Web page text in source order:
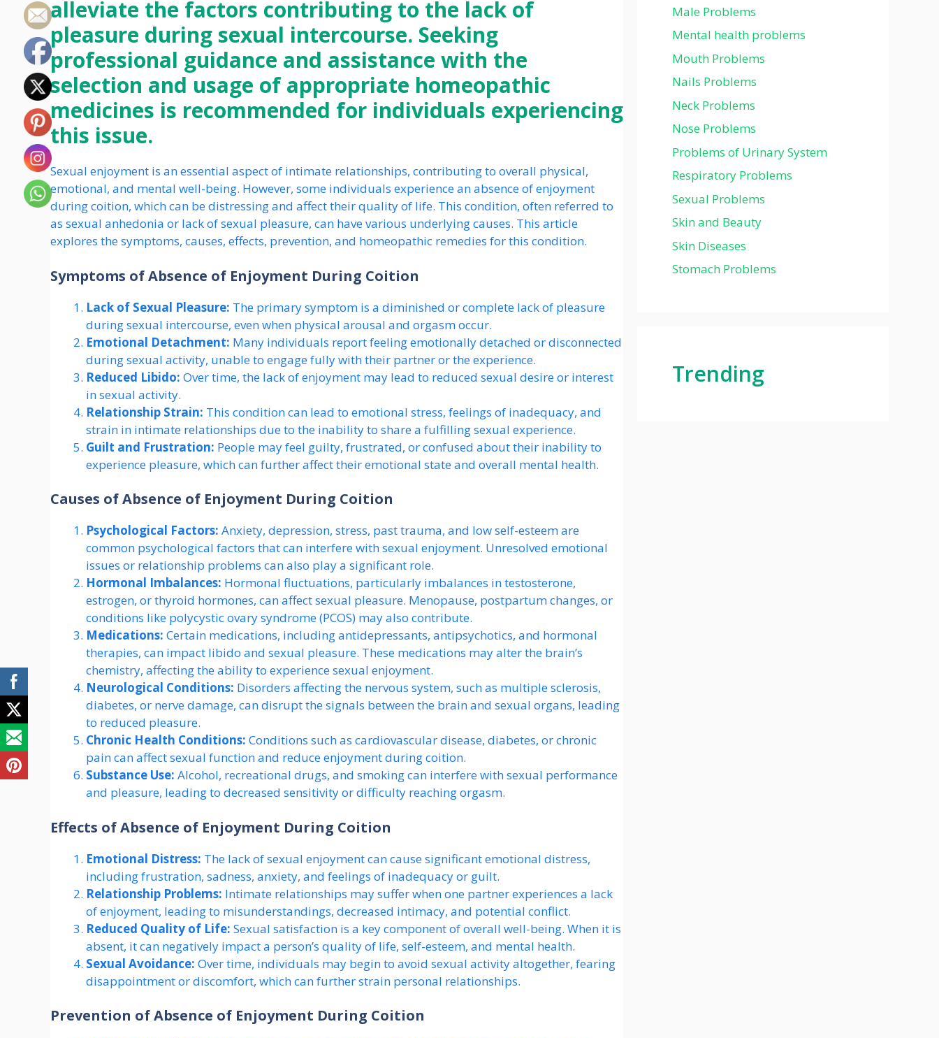
alleviate the factors contributing to the lack of
pleasure during sexual intercourse. Seeking
professional guidance and assistance with the
selection and usage of appropriate homeopathic
medicines is recommended for individuals experiencing
this issue.
Sexual enjoyment is an essential aspect of intimate relationships, contributing to overall physical,
emotional, and mental well-being. However, some individuals experience an absence of enjoyment
during coition, which can be distressing and affect their quality of life. This condition, often referred to
as sexual anhedonia or lack of sexual pleasure, can have various underlying causes. This article
explores the symptoms, causes, effects, prevention, and homeopathic remedies for this condition.
Symptoms of Absence of Enjoyment During Coition
Lack of Sexual Pleasure: The primary symptom is a diminished or complete lack of pleasure
during sexual intercourse, even when physical arousal and orgasm occur.
Emotional Detachment: Many individuals report feeling emotionally detached or disconnected
during sexual activity, unable to engage fully with their partner or the experience.
Reduced Libido: Over time, the lack of enjoyment may lead to reduced sexual desire or interest
in sexual activity.
Relationship Strain: This condition can lead to emotional stress, feelings of inadequacy, and
strain in intimate relationships due to the inability to share a fulfilling sexual experience.
Guilt and Frustration: People may feel guilty, frustrated, or confused about their inability to
experience pleasure, which can further affect their emotional state and overall mental health.
Causes of Absence of Enjoyment During Coition
Psychological Factors: Anxiety, depression, stress, past trauma, and low self-esteem are
common psychological factors that can interfere with sexual enjoyment. Unresolved emotional
issues or relationship problems can also play a significant role.
Hormonal Imbalances: Hormonal fluctuations, particularly imbalances in testosterone,
estrogen, or thyroid hormones, can affect sexual pleasure. Menopause, postpartum changes, or
conditions like polycystic ovary syndrome (PCOS) may also contribute.
Medications: Certain medications, including antidepressants, antipsychotics, and hormonal
therapies, can impact libido and sexual pleasure. These medications may alter the brain’s
chemistry, affecting the ability to experience sexual enjoyment.
Neurological Conditions: Disorders affecting the nervous system, such as multiple sclerosis,
diabetes, or nerve damage, can disrupt the signals between the brain and sexual organs, leading
to reduced pleasure.
Chronic Health Conditions: Conditions such as cardiovascular disease, diabetes, or chronic
pain can affect sexual function and reduce enjoyment during coition.
Substance Use: Alcohol, recreational drugs, and smoking can interfere with sexual performance
and pleasure, leading to decreased sensitivity or difficulty reaching orgasm.
Effects of Absence of Enjoyment During Coition
Emotional Distress: The lack of sexual enjoyment can cause significant emotional distress,
including frustration, sadness, anxiety, and feelings of inadequacy or guilt.
Relationship Problems: Intimate relationships may suffer when one partner experiences a lack
of enjoyment, leading to misunderstandings, decreased intimacy, and potential conflict.
Reduced Quality of Life: Sexual satisfaction is a key component of overall well-being. When it is
absent, it can negatively impact a person’s quality of life, self-esteem, and mental health.
Sexual Avoidance: Over time, individuals may begin to avoid sexual activity altogether, fearing
disappointment or discomfort, which can further strain personal relationships.
Prevention of Absence of Enjoyment During Coition
Male Problems
Mental health problems
Mouth Problems
Nails Problems
Neck Problems
Nose Problems
Problems of Urinary System
Respiratory Problems
Sexual Problems
Skin and Beauty
Skin Diseases
Stomach Problems
Trending